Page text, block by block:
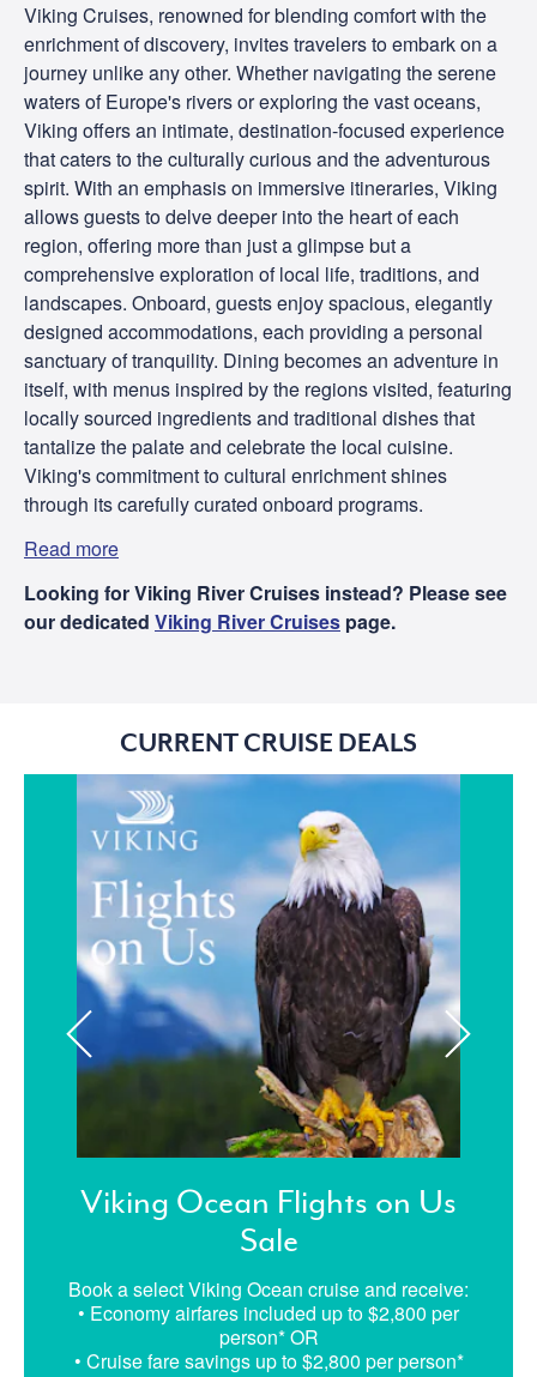
Viking Cruises, renowned for blending comfort with the
enrichment of discovery, invites travelers to embark on a
journey unlike any other. Whether navigating the serene
waters of Europe's rivers or exploring the vast oceans,
Viking offers an intimate, destination-focused experience
that caters to the culturally curious and the adventurous
spirit. With an emphasis on immersive itineraries, Viking
allows guests to delve deeper into the heart of each
region, offering more than just a glimpse but a
comprehensive exploration of local life, traditions, and
landscapes. Onboard, guests enjoy spacious, elegantly
designed accommodations, each providing a personal
sanctuary of tranquility. Dining becomes an adventure in
itself, with menus inspired by the regions visited, featuring
locally sourced ingredients and traditional dishes that
tantalize the palate and celebrate the local cuisine.
Viking's commitment to cultural enrichment shines
through its carefully curated onboard programs.
Read more
Looking for Viking River Cruises instead? Please see
our dedicated Viking River Cruises page.
CURRENT CRUISE DEALS
Viking Ocean Flights on Us
Sale
Book a select Viking Ocean cruise and receive:
• Economy airfares included up to $2,800 per
person* OR
• Cruise fare savings up to $2,800 per person*